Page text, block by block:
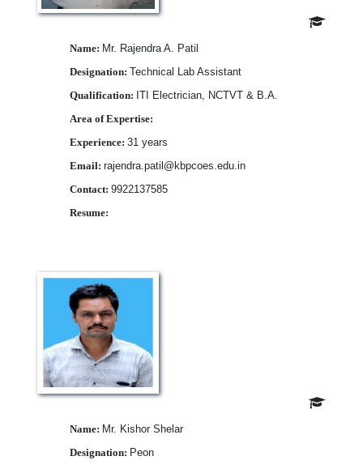
Name: Mr. Rajendra A. Patil
Designation: Technical Lab Assistant
Qualification: ITI Electrician, NCTVT & B.A.
Area of Expertise:
Experience: 31 years
Email: rajendra.patil@kbpcoes.edu.in
Contact: 9922137585
Resume:
Name: Mr. Kishor Shelar
Designation: Peon